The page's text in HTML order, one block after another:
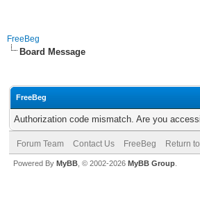
FreeBeg
Board Message
FreeBeg
Authorization code mismatch. Are you
Forum Team Contact Us FreeBeg Return
Powered By MyBB , © 2002-2026 MyBB Group